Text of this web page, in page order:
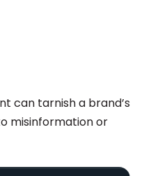
can tarnish a brand’s
misinformation or